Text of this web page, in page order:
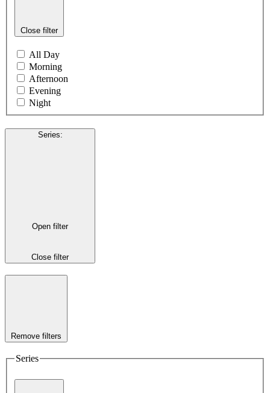
Close filter
All Day
Morning
Afternoon
Evening
Night
Series:
Open filter
Close filter
Remove filters
Series